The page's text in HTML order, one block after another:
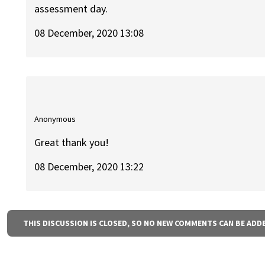
assessment day.
08 December, 2020 13:08
Anonymous
Great thank you!
08 December, 2020 13:22
THIS DISCUSSION IS CLOSED, SO NO NEW COMMENTS CAN BE